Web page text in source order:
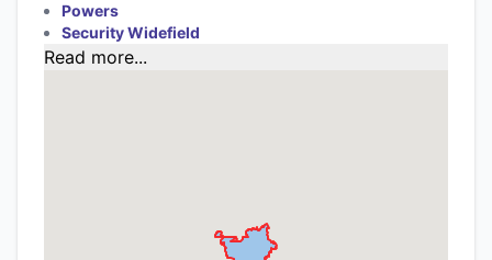
Powers
Security Widefield
Read more...